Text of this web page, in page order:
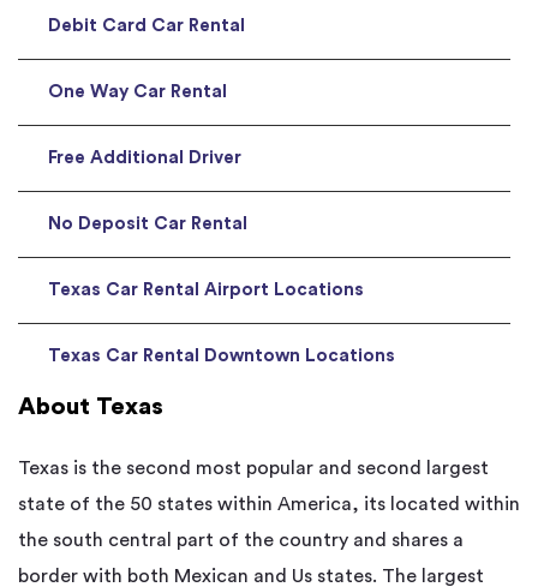
About Texas
Texas is the second most popular and second largest
state of the 50 states within America, its located within
the south central part of the country and shares a
border with both Mexican and Us states. The largest
Debit Card Car Rental
One Way Car Rental
Free Additional Driver
No Deposit Car Rental
Texas Car Rental Airport Locations
Texas Car Rental Downtown Locations